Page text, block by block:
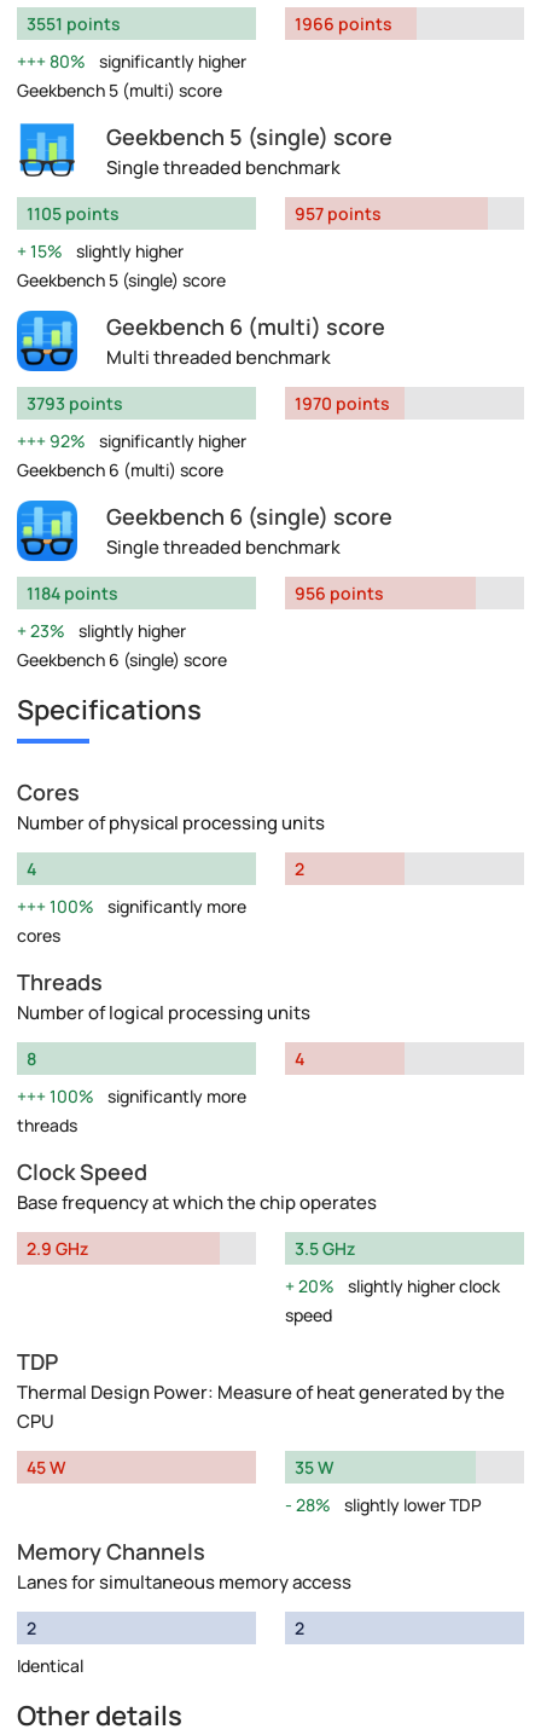
3551 points
80%
significantly higher
Geekbench 5 (multi) score
1966 points
Geekbench 5 (single) score
Single threaded benchmark
1105 points
15%
slightly higher
Geekbench 5 (single) score
957 points
Geekbench 6 (multi) score
Multi threaded benchmark
3793 points
92%
significantly higher
Geekbench 6 (multi) score
1970 points
Geekbench 6 (single) score
Single threaded benchmark
1184 points
23%
slightly higher
Geekbench 6 (single) score
956 points
Specifications
Cores
Number of physical processing units
4
100%
significantly more
cores
2
Threads
Number of logical processing units
8
100%
significantly more
threads
4
Clock Speed
Base frequency at which the chip operates
2.9 GHz
3.5 GHz
20%
slightly higher clock
speed
TDP
Thermal Design Power: Measure of heat generated by the
CPU
45 W
35 W
28%
slightly lower TDP
Memory Channels
Lanes for simultaneous memory access
2
Identical
2
Other details